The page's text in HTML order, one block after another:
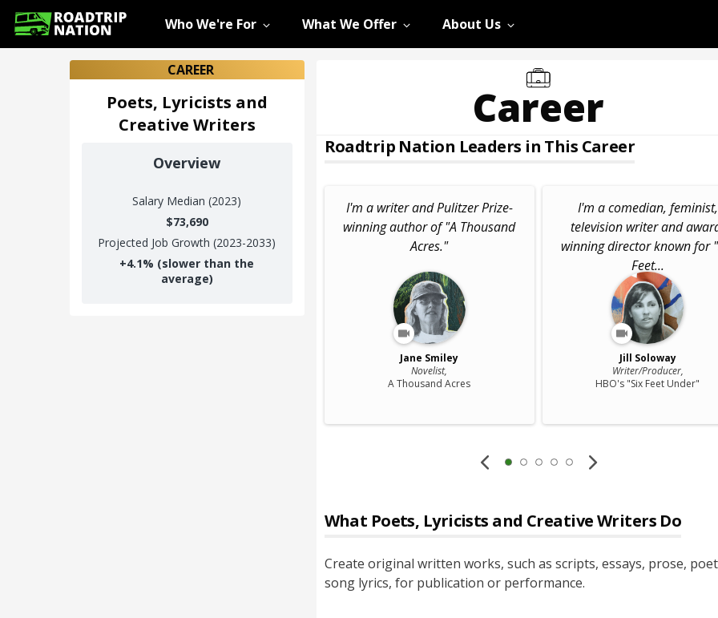
Who We're For What We Offer About Us
CAREER
Poets, Lyricists and
Creative Writers
Overview
Salary Median (2023)
$73,690
Projected Job Growth (2023-2033)
+4.1% (slower than the
average)
Career
Roadtrip Nation Leaders in This Career
I'm a writer and Pulitzer Prize-
winning author of "A Thousand
Acres."
Jane Smiley
Novelist,
A Thousand Acres
I'm a comedian, feminist,
television writer and
winning director known for
Feet...
Jill Soloway
Writer/Producer,
HBO's "Six Feet Under"
What Poets, Lyricists and Creative Writers Do
Create original written works, such as scripts, essays, prose,
song lyrics, for publication or performance.